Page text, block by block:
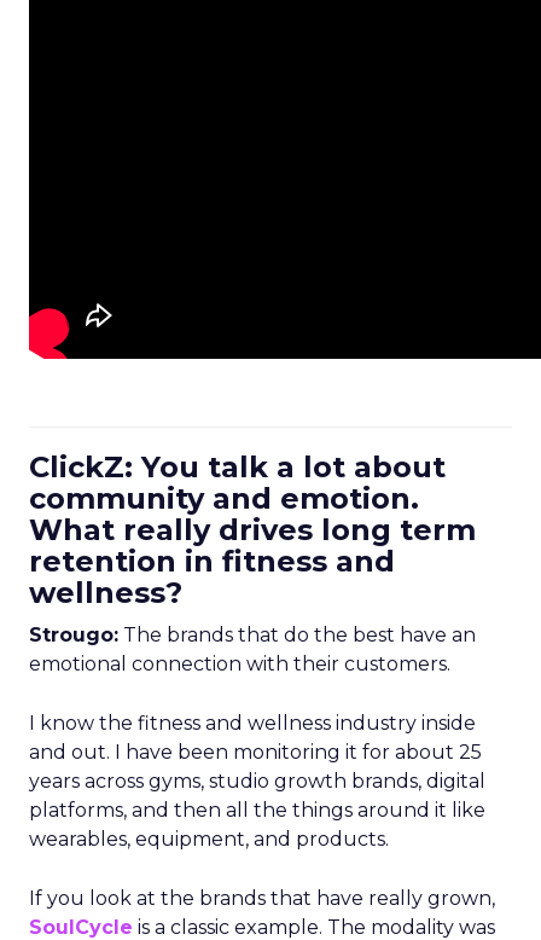
ClickZ: You talk a lot about
community and emotion.
What really drives long term
retention in fitness and
wellness?
Strougo: The brands that do the best have an
emotional connection with their customers.
I know the fitness and wellness industry inside
and out. I have been monitoring it for about 25
years across gyms, studio growth brands, digital
platforms, and then all the things around it like
wearables, equipment, and products.
If you look at the brands that have really grown,
SoulCycle is a classic example. The modality was